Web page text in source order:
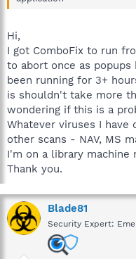
Hi,
I got ComboFix to run
to abort once as
been running for 3+
is shouldn't take more
wondering if this is a
Whatever viruses I
other scans - NAV, MS
I'm on a library machine
Thank you.
Blade81
Security Expert: